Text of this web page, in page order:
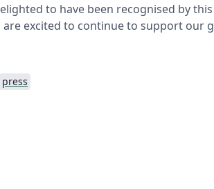
to have been recognised by
are excited to continue to support our
press